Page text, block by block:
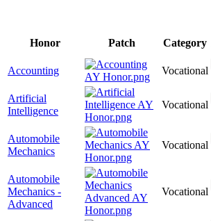
Honor Patch Category
Accounting Vocational
Artificial
Intelligence
Vocational
Automobile
Mechanics
Vocational
Automobile
Mechanics -
Advanced
Vocational